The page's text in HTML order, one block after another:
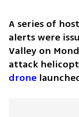
A series of
alerts were
Valley on
drone